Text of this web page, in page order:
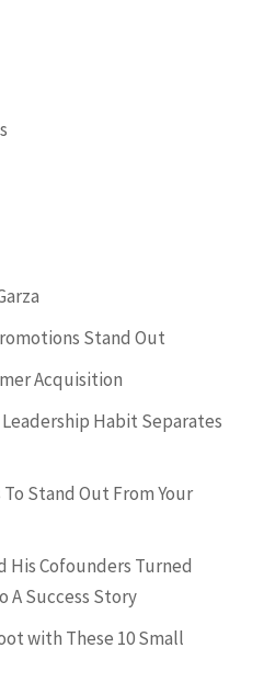
Stand Out
Acquisition
Habit Separates
Stand Out From Your
His Cofounders Turned
A Success Story
with These 10 Small